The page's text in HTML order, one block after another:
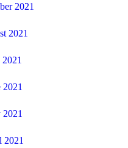
2021
2021
2021
2021